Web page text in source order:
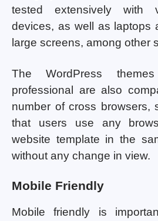
tested extensively with
devices, as well as laptops
large screens, among other
The WordPress
professional are also
number of cross browsers,
that users use any
website template in the
without any change in view.
Mobile Friendly
Mobile friendly is